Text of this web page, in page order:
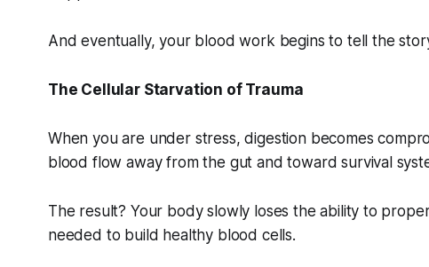
And eventually, your blood work begins to tell the
The Cellular Starvation of Trauma
When you are under stress, digestion becomes
blood flow away from the gut and toward survival
The result? Your body slowly loses the ability to
needed to build healthy blood cells.